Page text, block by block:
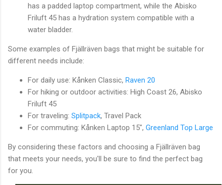
has a padded laptop compartment, while the Abisko
Friluft 45 has a hydration system compatible with a
water bladder.
Some examples of Fjällräven bags that might be suitable for
different needs include:
For daily use: Kånken Classic, Raven 20
For hiking or outdoor activities: High Coast 26, Abisko
Friluft 45
For traveling: Splitpack, Travel Pack
For commuting: Kånken Laptop 15", Greenland Top Large
By considering these factors and choosing a Fjällräven bag
that meets your needs, you'll be sure to find the perfect bag
for you.